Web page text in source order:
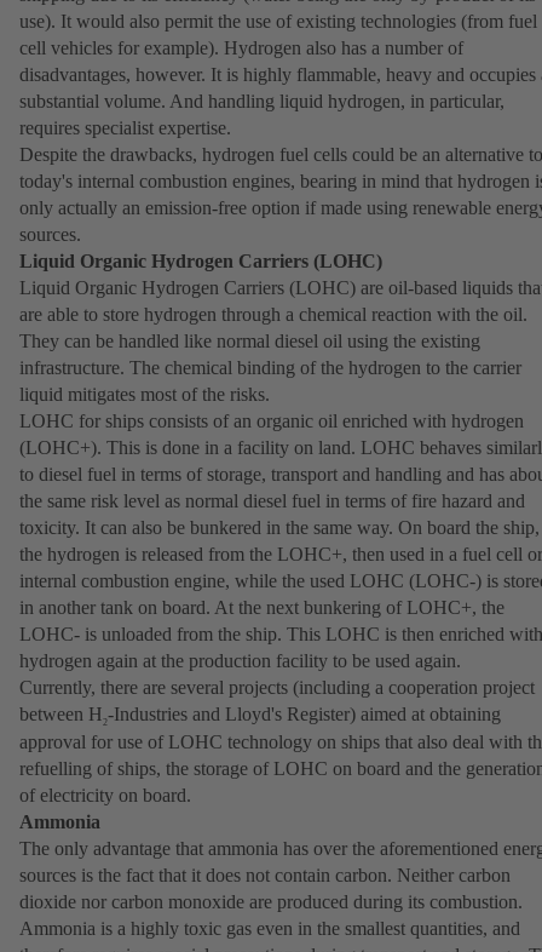
use). It would also permit the use of existing technologies (from fuel
cell vehicles for example). Hydrogen also has a number of
disadvantages, however. It is highly flammable, heavy and occupies
substantial volume. And handling liquid hydrogen, in particular,
requires specialist expertise.
Despite the drawbacks, hydrogen fuel cells could be an alternative to
today's internal combustion engines, bearing in mind that hydrogen
only actually an emission-free option if made using renewable
sources.
Liquid Organic Hydrogen Carriers (LOHC)
Liquid Organic Hydrogen Carriers (LOHC) are oil-based liquids
are able to store hydrogen through a chemical reaction with the oil.
They can be handled like normal diesel oil using the existing
infrastructure. The chemical binding of the hydrogen to the carrier
liquid mitigates most of the risks.
LOHC for ships consists of an organic oil enriched with hydrogen
(LOHC+). This is done in a facility on land. LOHC behaves
to diesel fuel in terms of storage, transport and handling and has
the same risk level as normal diesel fuel in terms of fire hazard and
toxicity. It can also be bunkered in the same way. On board the ship,
the hydrogen is released from the LOHC+, then used in a fuel cell or
internal combustion engine, while the used LOHC (LOHC-) is
in another tank on board. At the next bunkering of LOHC+, the
LOHC- is unloaded from the ship. This LOHC is then enriched with
hydrogen again at the production facility to be used again.
Currently, there are several projects (including a cooperation project
between H2-Industries and Lloyd's Register) aimed at obtaining
approval for use of LOHC technology on ships that also deal with
refuelling of ships, the storage of LOHC on board and the
of electricity on board.
Ammonia
The only advantage that ammonia has over the aforementioned
sources is the fact that it does not contain carbon. Neither carbon
dioxide nor carbon monoxide are produced during its combustion.
Ammonia is a highly toxic gas even in the smallest quantities, and